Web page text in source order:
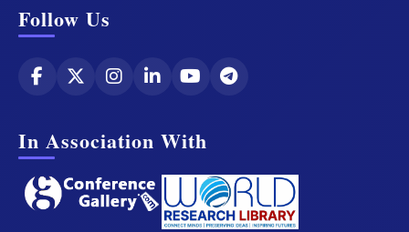
Follow Us
In Association With